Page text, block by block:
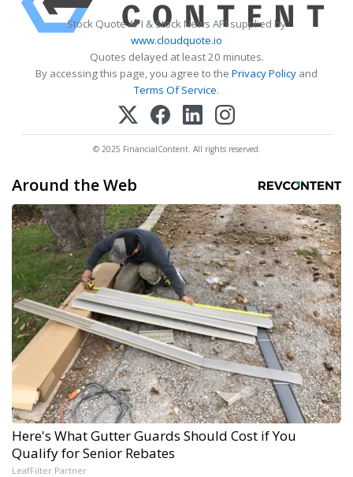
Stock Quote API & Stock News API supplied by
www.cloudquote.io
Quotes delayed at least 20 minutes.
By accessing this page, you agree to the Privacy Policy and
Terms Of Service.
© 2025 FinancialContent. All rights reserved.
Around the Web
Here's What Gutter Guards Should Cost if You
Qualify for Senior Rebates
LeafFilter Partner